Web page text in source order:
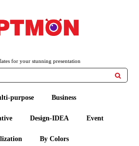
for your stunning presentation

purpose Business
Design-IDEA Event
By Colors